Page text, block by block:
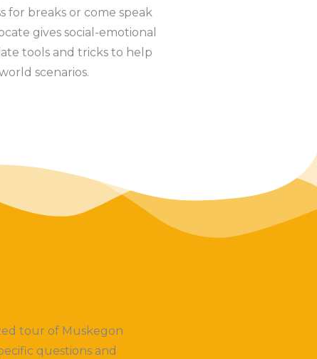
for breaks or come speak
gives social-emotional
tools and tricks to help
scenarios.
tour of Muskegon
questions and